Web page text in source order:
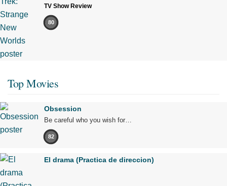
TV Show Review
80
Top Movies
Obsession
Be careful who you wish for…
82
El drama (Practica de direccion)